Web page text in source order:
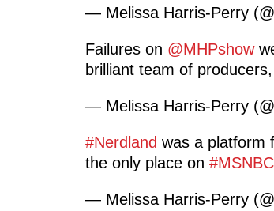
— Melissa Harris-Perry
Failures on @MHPshow
brilliant team of
— Melissa Harris-Perry
#Nerdland was a platform
the only place on #MSNBC
— Melissa Harris-Perry